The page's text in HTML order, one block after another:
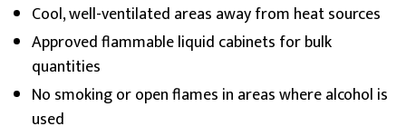
Cool, well-ventilated areas away from heat sources
Approved flammable liquid cabinets for bulk
quantities
No smoking or open flames in areas where alcohol is
used